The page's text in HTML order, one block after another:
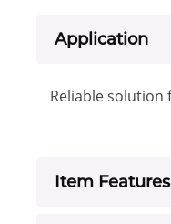
Application
Reliable
Item Features